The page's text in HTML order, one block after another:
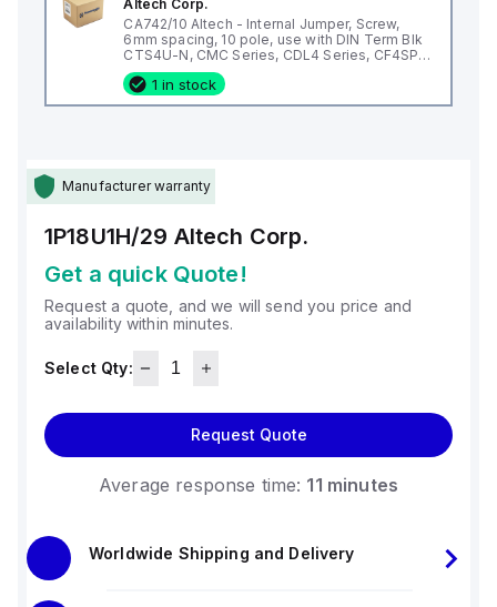
Altech Corp.
CA742/10 Altech - Internal Jumper, Screw,
6mm spacing, 10 pole, use with DIN Term Blk
CTS4U-N, CMC Series, CDL4 Series, CF4SP,
CKT4
1 in stock
Manufacturer warranty
1P18U1H/29 Altech Corp.
Get a quick Quote!
Request a quote, and we will send you price and
availability within minutes.
Select Qty:
Request Quote
Average response time: 11 minutes
Worldwide Shipping and Delivery